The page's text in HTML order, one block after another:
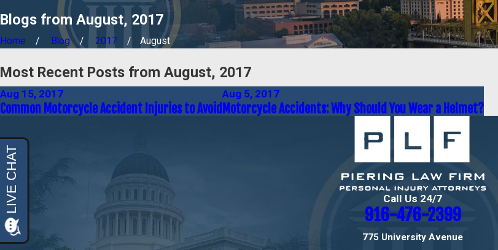
Blogs from August, 2017
Home Blog 2017 August
Most Recent Posts from August, 2017
Aug 15, 2017
Common Motorcycle Accident Injuries to Avoid
Aug 5, 2017
Motorcycle Accidents: Why Should You Wear a Helmet?
Call Us 24/7
916-476-2399
775 University Avenue